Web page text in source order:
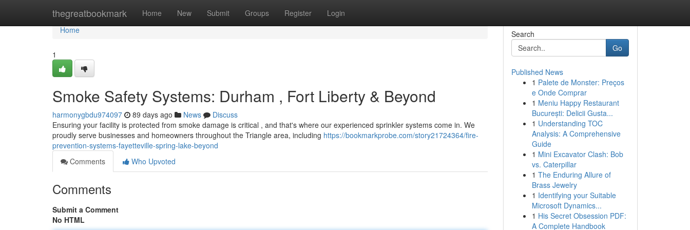
thegreatbookmark Home New Submit Groups Register Login
Home
Home
1
Smoke Safety Systems: Durham , Fort Liberty & Beyond
harmonygbdu974097 89 days ago News
Discuss
Ensuring your facility is protected from smoke damage is critical , and that's where our experienced sprinkler systems come in. We
proudly serve businesses and homeowners throughout the Triangle area, including https://bookmarkprobe.com/story21724364/fire-
prevention-systems-fayetteville-spring-lake-beyond
Comments
Who Upvoted
Comments
Submit a Comment
No HTML
Search
Go
Published News
1 Palete de Monster: Preços
e Onde Comprar
1 Meniu Happy Restaurant
București: Delicii Gusta...
1 Understanding TOC
Analysis: A Comprehensive
Guide
1 Mini Excavator Clash: Bob
vs. Caterpillar
1 The Enduring Allure of
Brass Jewelry
1 Identifying your Suitable
Microsoft Dynamics...
1 His Secret Obsession PDF:
A Complete Handbook